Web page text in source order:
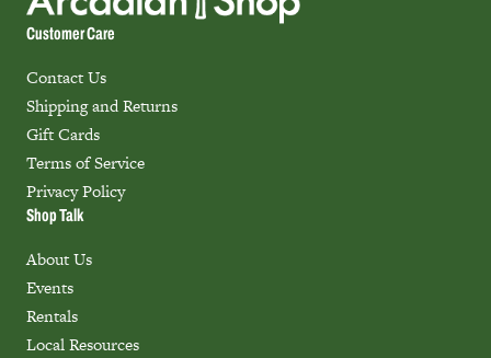
Customer Care
Contact Us
Shipping and Returns
Gift Cards
Terms of Service
Privacy Policy
Shop Talk
About Us
Events
Rentals
Local Resources